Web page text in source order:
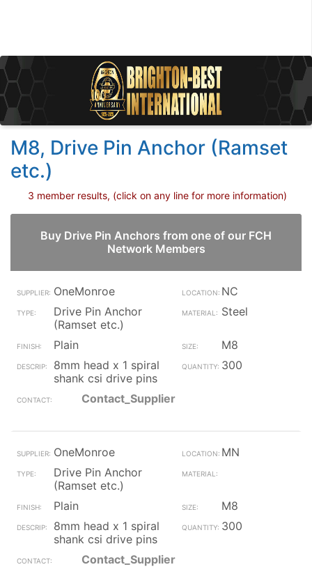
M8, Drive Pin Anchor (Ramset
etc.)
3 member results, (click on any line for more information)
Buy Drive Pin Anchors from one of our FCH
Network Members
OneMonroe
NC
Drive Pin Anchor
(Ramset etc.)
Steel
Plain
M8
8mm head x 1 spiral
shank csi drive pins
300
Contact_Supplier
OneMonroe
MN
Drive Pin Anchor
(Ramset etc.)
Plain
M8
8mm head x 1 spiral
shank csi drive pins
300
Contact_Supplier